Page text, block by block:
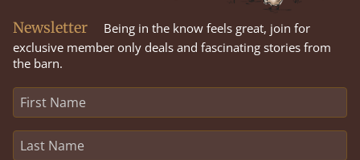
Newsletter
Being in the know feels great, join for
exclusive member only deals and fascinating stories from
the barn.